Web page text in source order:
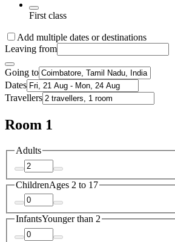
First class
Add multiple dates or destinations
Leaving from
Going to
Dates
Travellers
Room 1
Adults
ChildrenAges 2 to 17
InfantsYounger than 2